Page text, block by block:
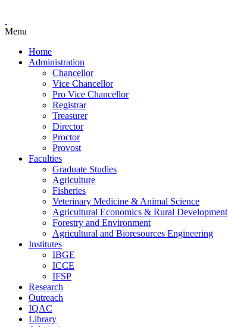
Menu
Home
Administration
Chancellor
Vice Chancellor
Pro Vice Chancellor
Registrar
Treasurer
Director
Proctor
Provost
Faculties
Graduate Studies
Agriculture
Fisheries
Veterinary Medicine & Animal Science
Agricultural Economics & Rural Development
Forestry and Environment
Agricultural and Bioresources Engineering
Institutes
IBGE
ICCE
IFSP
Research
Outreach
IQAC
Library